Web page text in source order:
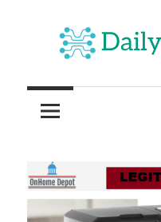
content
Daily
5
Tech
Tips
Daily
Tips
Website